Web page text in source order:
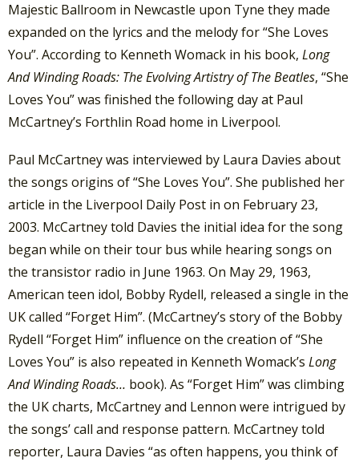
Majestic Ballroom in Newcastle upon Tyne they made
expanded on the lyrics and the melody for “She Loves
You”. According to Kenneth Womack in his book, Long
And Winding Roads: The Evolving Artistry of The Beatles, “She
Loves You” was finished the following day at Paul
McCartney’s Forthlin Road home in Liverpool.
Paul McCartney was interviewed by Laura Davies about
the songs origins of “She Loves You”. She published her
article in the Liverpool Daily Post in on February 23,
2003. McCartney told Davies the initial idea for the song
began while on their tour bus while hearing songs on
the transistor radio in June 1963. On May 29, 1963,
American teen idol, Bobby Rydell, released a single in the
UK called “Forget Him”. (McCartney’s story of the Bobby
Rydell “Forget Him” influence on the creation of “She
Loves You” is also repeated in Kenneth Womack’s Long
And Winding Roads… book). As “Forget Him” was climbing
the UK charts, McCartney and Lennon were intrigued by
the songs’ call and response pattern. McCartney told
reporter, Laura Davies “as often happens, you think of